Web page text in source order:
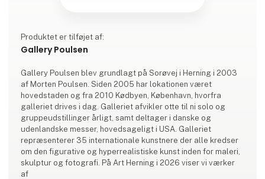
Produktet er tilføjet af:
Gallery Poulsen
Gallery Poulsen blev grundlagt på Sorøvej i Herning i 2003
af Morten Poulsen. Siden 2005 har lokationen været
hovedstaden og fra 2010 Kødbyen, København, hvorfra
galleriet drives i dag. Galleriet afvikler otte til ni solo og
gruppeudstillinger årligt, samt deltager i danske og
udenlandske messer, hovedsageligt i USA. Galleriet
repræsenterer 35 internationale kunstnere der alle kredser
om den figurative og hyperrealistiske kunst inden for maleri,
skulptur og fotografi. På Art Herning i 2026 viser vi værker
af